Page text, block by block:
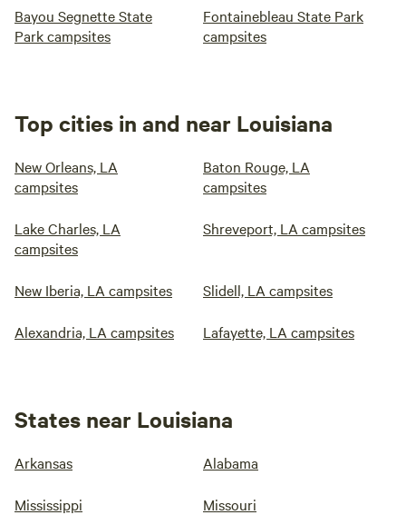
Bayou Segnette State
Park campsites
Fontainebleau State Park
campsites
Top cities in and near Louisiana
New Orleans, LA
campsites
Baton Rouge, LA
campsites
Lake Charles, LA
campsites
Shreveport, LA campsites
New Iberia, LA campsites Slidell, LA campsites
Alexandria, LA campsites Lafayette, LA campsites
States near Louisiana
Arkansas Alabama
Mississippi Missouri